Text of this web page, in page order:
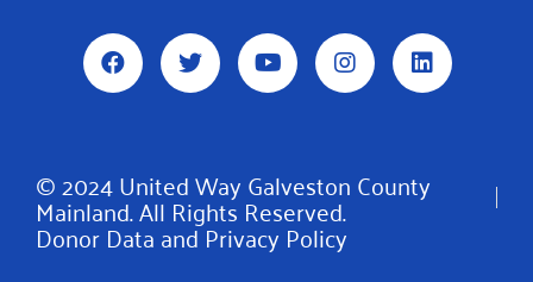
F
a
c
o
k
T
w
i
r
Y
o
u
e
I
n
s
r
a
m
L
i
n
i
n
© 2024 United Way Galveston County
Mainland. All Rights Reserved.
Donor Data and Privacy Policy